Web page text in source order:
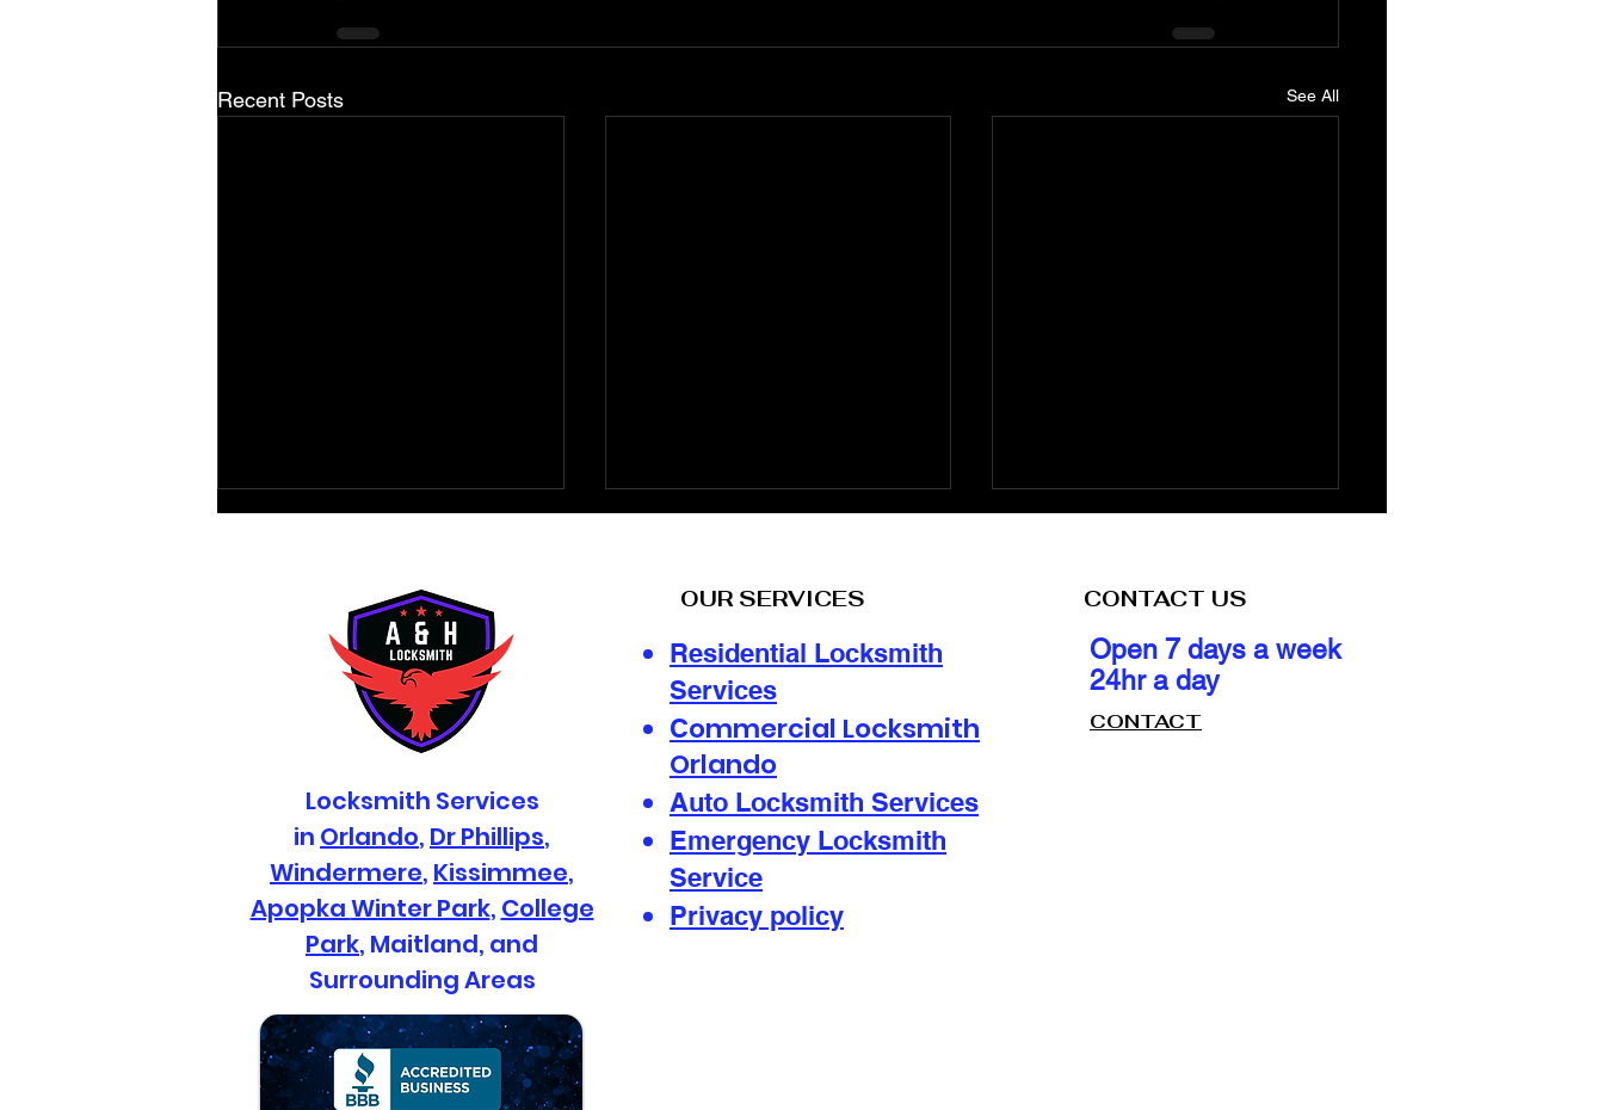
Recent Posts See All
Professional
Commercial Locksmith
Business and
Commercial Security
Systems
Convenient 24-Hour
Locksmith Services
Anytime: Your Go-To
24-Hour Locksmith
Solutions
Mobile Locksmith
Locksmith Services
in Orlando, Dr Phillips,
Windermere, Kissimmee,
ApopkaWinter Park, College
Park, Maitland, and
Surrounding Areas
OUR SERVICES
Residential Locksmith
Services
Commercial Locksmith
Orlando
Auto Locksmith Services
Emergency Locksmith
Service
Privacy policy
CONTACT US
Open 7 days a week
24hr a day
CONTACT